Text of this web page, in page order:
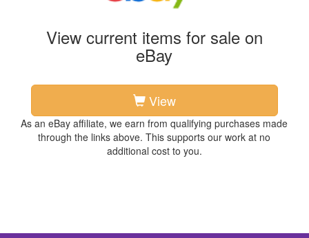
View current items for sale on
eBay
View
As an eBay affiliate, we earn from qualifying purchases made
through the links above. This supports our work at no
additional cost to you.